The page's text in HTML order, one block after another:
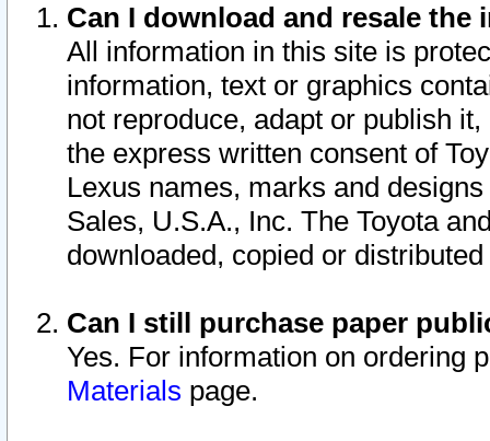
Can I download and resale
All information in this site is
information, text or graphics
not reproduce, adapt or publish
the express written consent of
Lexus names, marks and
Sales, U.S.A., Inc. The Toyota
downloaded, copied or
Can I still purchase paper
Yes. For information on ordering
Materials page.